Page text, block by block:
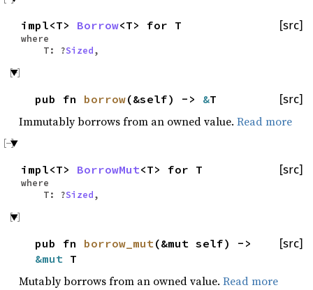
[src]
impl<T> Borrow<T> for T
where
T: ?Sized,
[src]
pub fn borrow(&self) -> &T
Immutably borrows from an owned value. Read more
[src]
impl<T> BorrowMut<T> for T
where
T: ?Sized,
[src]
pub fn borrow_mut(&mut self) ->
&mut T
Mutably borrows from an owned value. Read more